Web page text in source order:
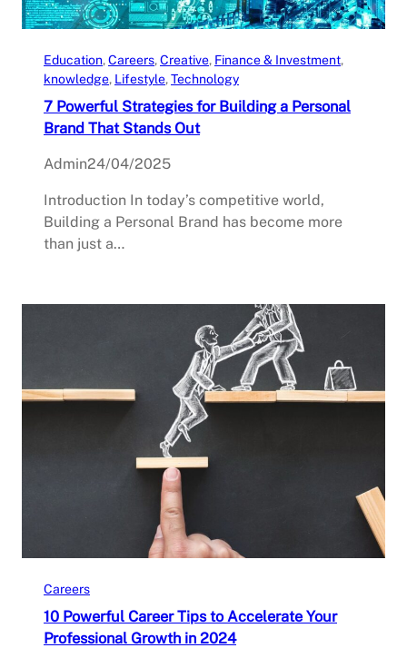
Education, Careers, Creative, Finance & Investment
knowledge, Lifestyle, Technology
7 Powerful Strategies for Building a Personal
Brand That Stands Out
Admin24/04/2025
Introduction In today’s competitive world,
Building a Personal Brand has become more
than just a…
Careers
10 Powerful Career Tips to Accelerate Your
Professional Growth in 2024